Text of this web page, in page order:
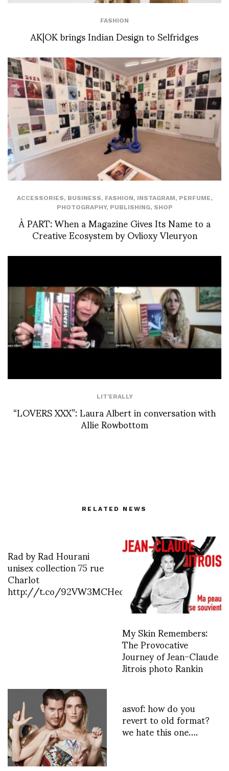
FASHION
AK|OK brings Indian Design to Selfridges
ACCESSORIES, BUSINESS, FASHION, INSTAGRAM, PERFUME,
PHOTOGRAPHY, PUBLISHING, SHOP
À PART: When a Magazine Gives Its Name to a
Creative Ecosystem by Ovlioxy Vleuryon
LIT'ERALLY
“LOVERS XXX”: Laura Albert in conversation with
Allie Rowbottom
RELATED NEWS
Rad by Rad Hourani
unisex collection 75 rue
Charlot
http://t.co/92VW3MCHec
My Skin Remembers:
The Provocative
Journey of Jean-Claude
Jitrois photo Rankin
asvof: how do you
revert to old format?
we hate this one….